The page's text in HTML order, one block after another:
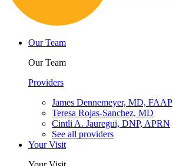
Our Team
Our Team
Providers
James Dennemeyer, MD, FAAP
Teresa Rojas-Sanchez, MD
Cintli A. Jauregui, DNP, APRN
See all providers
Your Visit